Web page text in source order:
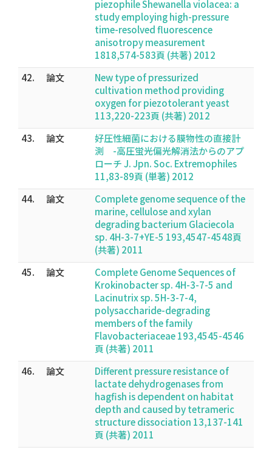
piezophile Shewanella violacea: a
study employing high-pressure
time-resolved fluorescence
anisotropy measurement
1818,574-583頁 (共著) 2012
42.
論文
New type of pressurized
cultivation method providing
oxygen for piezotolerant yeast
113,220-223頁 (共著) 2012
43.
論文
好圧性細菌における膜物性の直接計
測 -高圧蛍光偏光解消法からのアプ
ローチ J. Jpn. Soc. Extremophiles
11,83-89頁 (単著) 2012
44.
論文
Complete genome sequence of the
marine, cellulose and xylan
degrading bacterium Glaciecola
sp. 4H-3-7+YE-5 193,4547-4548頁
(共著) 2011
45.
論文
Complete Genome Sequences of
Krokinobacter sp. 4H-3-7-5 and
Lacinutrix sp. 5H-3-7-4,
polysaccharide-degrading
members of the family
Flavobacteriaceae 193,4545-4546
頁 (共著) 2011
46.
論文
Different pressure resistance of
lactate dehydrogenases from
hagfish is dependent on habitat
depth and caused by tetrameric
structure dissociation 13,137-141
頁 (共著) 2011